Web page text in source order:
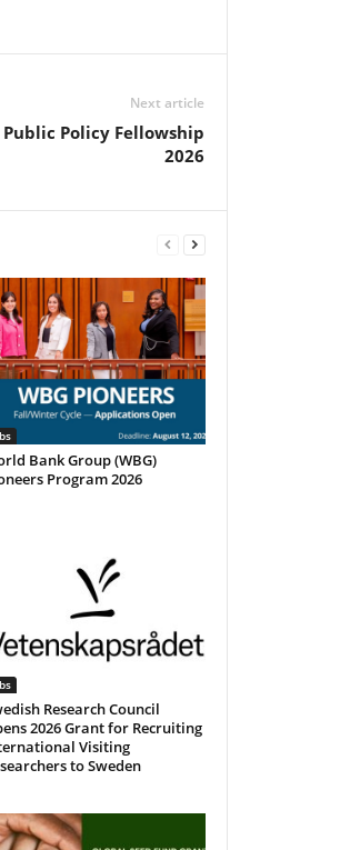
Next article
Public Policy Fellowship
2026
Bank Group (WBG)
Program 2026
Research Council
2026 Grant for Recruiting
Visiting
to Sweden